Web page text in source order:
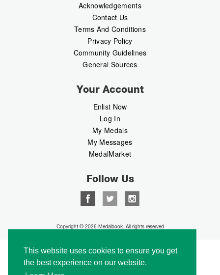
This website uses cookies to ensure you get
the best experience on our website.
Acknowledgements
Contact Us
Terms And Conditions
Privacy Policy
Community Guidelines
General Sources
Your Account
Enlist Now
Log In
My Medals
My Messages
MedalMarket
Follow Us
Copyright © 2026 Medalbook. All rights reserved